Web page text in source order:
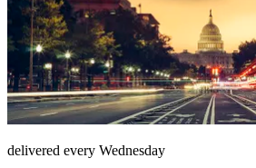
delivered every Wednesday